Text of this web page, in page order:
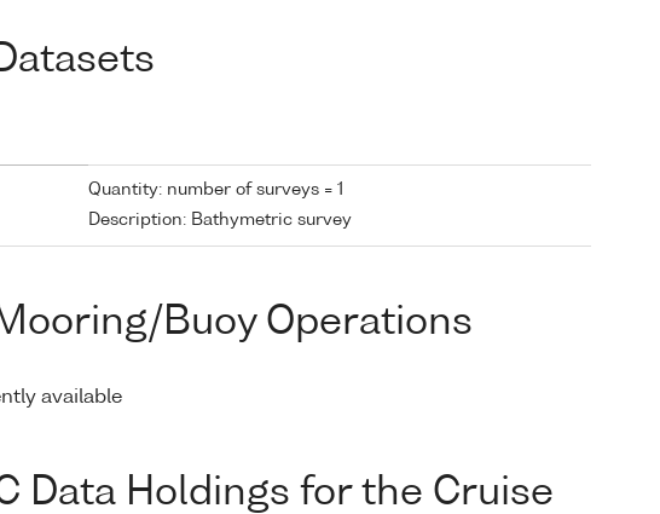
Quantity: number of surveys = 1
Description: Bathymetric survey
Buoy Operations
available
Data Holdings for the Cruise